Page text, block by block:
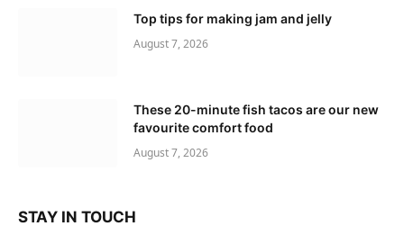
Top tips for making jam and jelly
August 7, 2026
These 20-minute fish tacos are our new
favourite comfort food
August 7, 2026
STAY IN TOUCH